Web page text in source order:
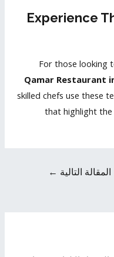
Experience
For those looking
Qamar Restaurant
skilled chefs use these
that highlight
المقالة التالية ←